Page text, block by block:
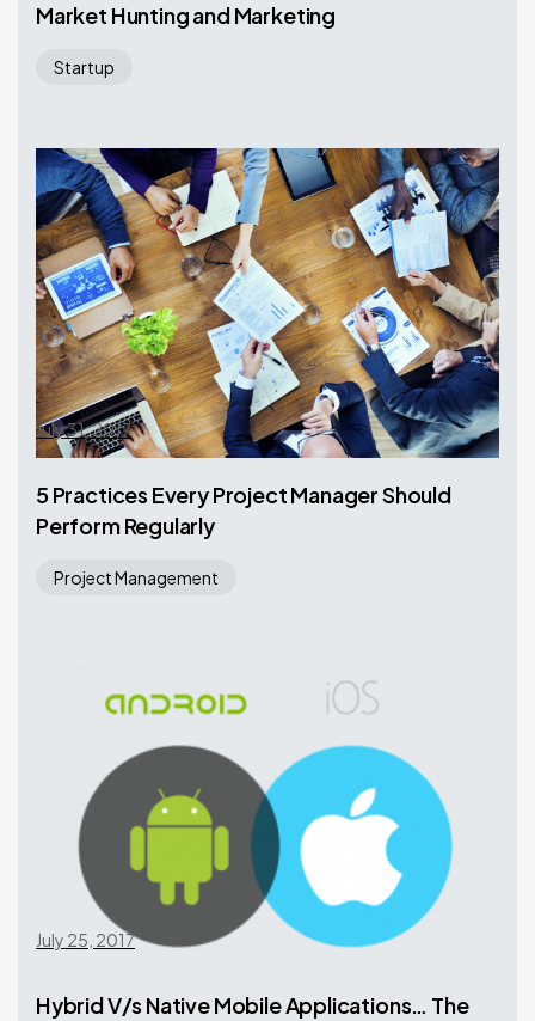
Market Hunting and Marketing
Startup
July 31, 2017
5 Practices Every Project Manager Should
Perform Regularly
Project Management
July 25, 2017
Hybrid V/s Native Mobile Applications… The